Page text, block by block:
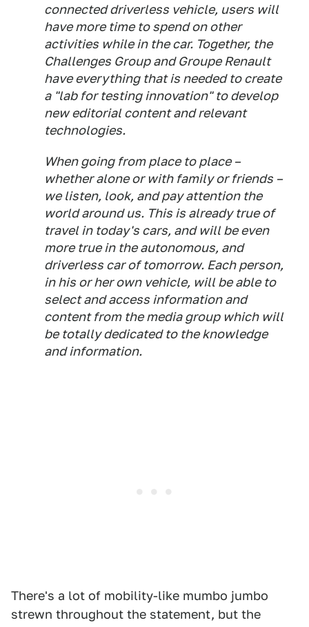
connected driverless vehicle, users will
have more time to spend on other
activities while in the car. Together, the
Challenges Group and Groupe Renault
have everything that is needed to create
a "lab for testing innovation" to develop
new editorial content and relevant
technologies.
When going from place to place –
whether alone or with family or friends –
we listen, look, and pay attention the
world around us. This is already true of
travel in today's cars, and will be even
more true in the autonomous, and
driverless car of tomorrow. Each person,
in his or her own vehicle, will be able to
select and access information and
content from the media group which will
be totally dedicated to the knowledge
and information.
There's a lot of mobility-like mumbo jumbo
strewn throughout the statement, but the